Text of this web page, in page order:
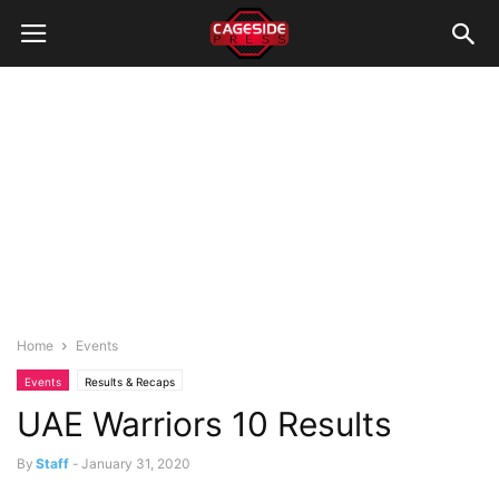
Home Events
Events Results & Recaps
UAE Warriors 10 Results
By Staff - January 31, 2020